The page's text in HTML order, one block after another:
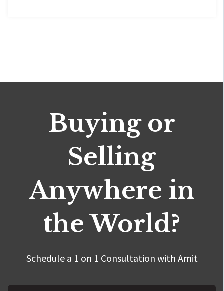
Buying or
Selling
Anywhere in
the World?
Schedule a 1 on 1 Consultation with Amit